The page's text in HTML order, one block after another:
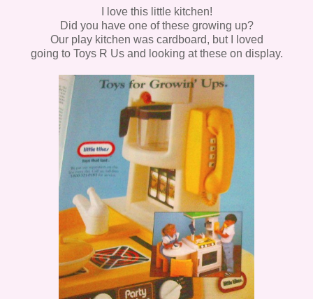
I love this little kitchen!
Did you have one of these growing up?
Our play kitchen was cardboard, but I loved
going to Toys R Us and looking at these on display.